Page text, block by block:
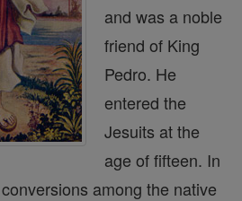
and was a noble
friend of King
Pedro. He
entered the
Jesuits at the
age of fifteen. In
among the native